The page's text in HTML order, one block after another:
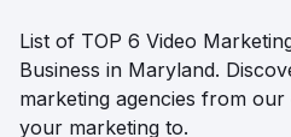
List of TOP 6 Video
Business in Maryland.
marketing agencies from
your marketing to.